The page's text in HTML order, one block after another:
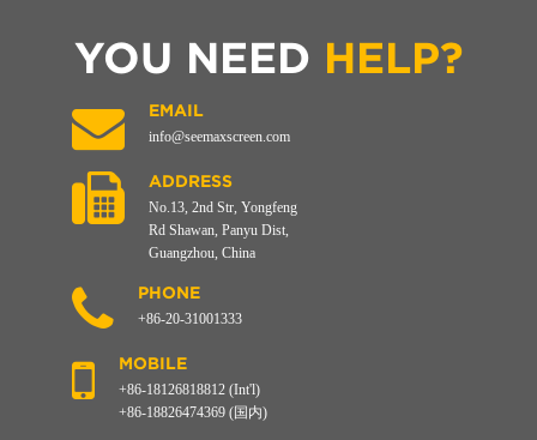
YOU NEED HELP?
EMAIL
info@seemaxscreen.com
ADDRESS
No.13, 2nd Str, Yongfeng
Rd Shawan, Panyu Dist,
Guangzhou, China
PHONE
+86-20-31001333
MOBILE
+86-18126818812 (Int'l)
+86-18826474369 (国内)